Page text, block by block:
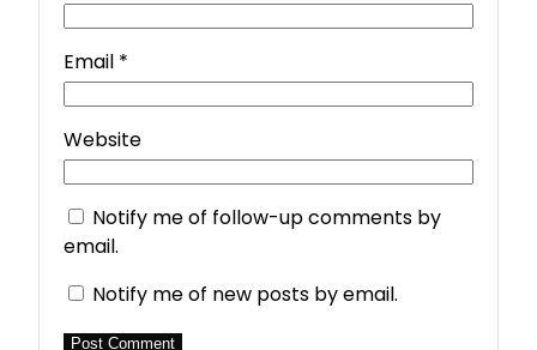
Email *
Website
Notify me of follow-up comments by
email.
Notify me of new posts by email.